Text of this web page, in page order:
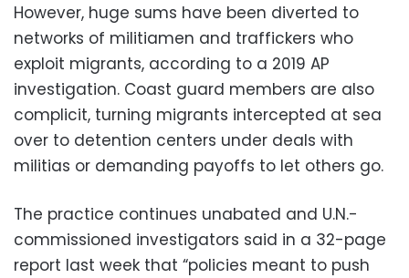
However, huge sums have been diverted to
networks of militiamen and traffickers who
exploit migrants, according to a 2019 AP
investigation. Coast guard members are also
complicit, turning migrants intercepted at sea
over to detention centers under deals with
militias or demanding payoffs to let others go.
The practice continues unabated and U.N.-
commissioned investigators said in a 32-page
report last week that “policies meant to push